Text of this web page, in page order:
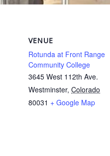
VENUE
Rotunda at Front Range
Community College
3645 West 112th Ave.
Westminster, Colorado
80031 + Google Map